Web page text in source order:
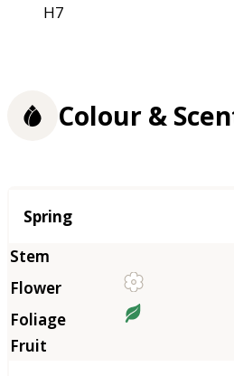
H7
Colour &
Season
Spring